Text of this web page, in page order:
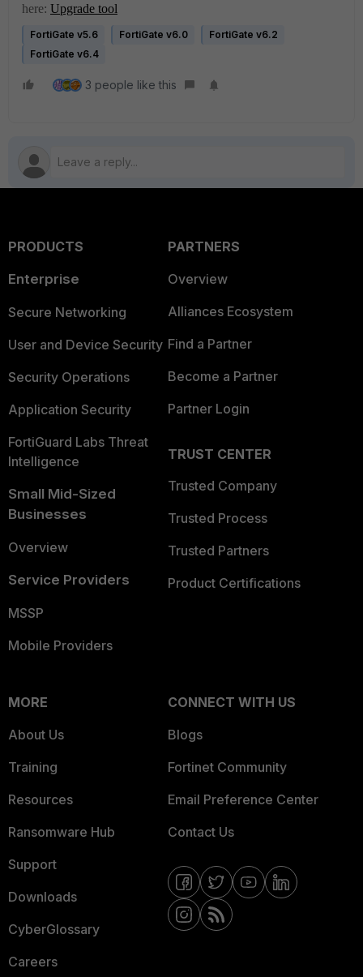
here: Upgrade tool
FortiGate v5.6 FortiGate v6.0
FortiGate v6.2
FortiGate v6.4
3 people like this
PRODUCTS
Enterprise
Secure Networking
User and Device Security
Security Operations
Application Security
FortiGuard Labs Threat
Intelligence
Small Mid-Sized
Businesses
Overview
Service Providers
MSSP
Mobile Providers
PARTNERS
Overview
Alliances Ecosystem
Find a Partner
Become a Partner
Partner Login
TRUST CENTER
Trusted Company
Trusted Process
Trusted Partners
Product Certifications
MORE
About Us
Training
Resources
Ransomware Hub
Support
Downloads
CyberGlossary
Careers
CONNECT WITH US
Blogs
Fortinet Community
Email Preference Center
Contact Us